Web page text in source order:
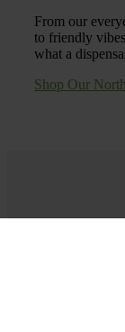
From our
to friendly
what a
Shop Our